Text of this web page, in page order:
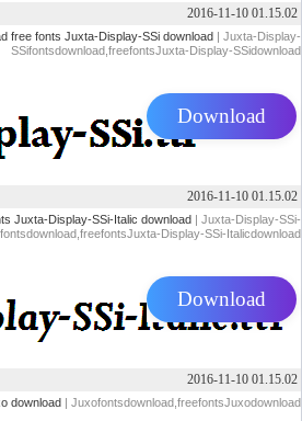
2016-11-10 01.15.02
free fonts Juxta-Display-SSi download | Juxta-Display-
SSifontsdownload,freefontsJuxta-Display-SSidownload
Download
2016-11-10 01.15.02
Juxta-Display-SSi-Italic download | Juxta-Display-SSi-
Display-SSi-Italicdownload
Download
2016-11-10 01.15.02
download | Juxofontsdownload,freefontsJuxodownload